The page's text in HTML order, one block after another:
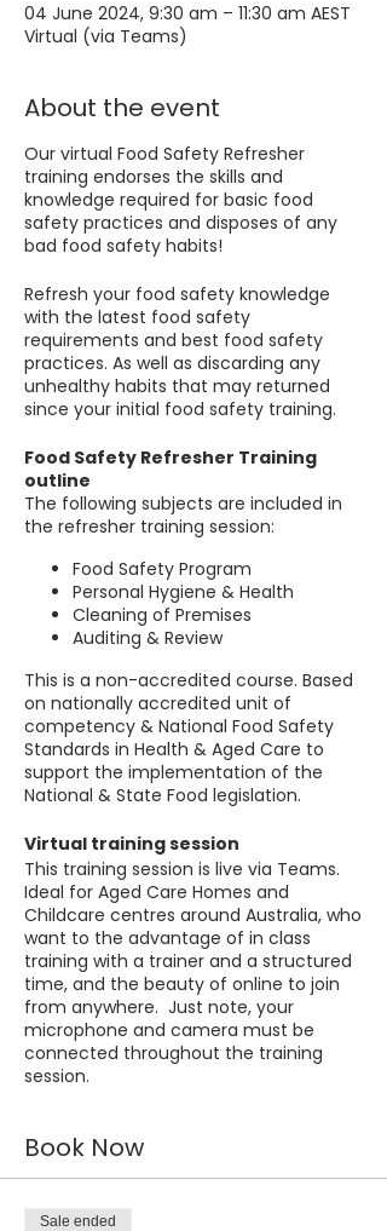
04 June 2024, 9:30 am – 11:30 am AEST
Virtual (via Teams)
About the event
Our virtual Food Safety Refresher
training endorses the skills and
knowledge required for basic food
safety practices and disposes of any
bad food safety habits!
Refresh your food safety knowledge
with the latest food safety
requirements and best food safety
practices. As well as discarding any
unhealthy habits that may returned
since your initial food safety training.
Food Safety Refresher Training
outline
The following subjects are included in
the refresher training session:
Food Safety Program
Personal Hygiene & Health
Cleaning of Premises
Auditing & Review
This is a non-accredited course. Based
on nationally accredited unit of
competency & National Food Safety
Standards in Health & Aged Care to
support the implementation of the
National & State Food legislation.
Virtual training session
This training session is live via Teams.
Ideal for Aged Care Homes and
Childcare centres around Australia, who
want to the advantage of in class
training with a trainer and a structured
time, and the beauty of online to join
from anywhere. Just note, your
microphone and camera must be
connected throughout the training
session.
Book Now
Sale ended